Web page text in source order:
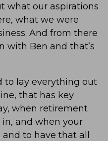
what our aspirations
what we were
And from there
with Ben and that’s
to lay everything out
that has key
when retirement
and when your
to have that all